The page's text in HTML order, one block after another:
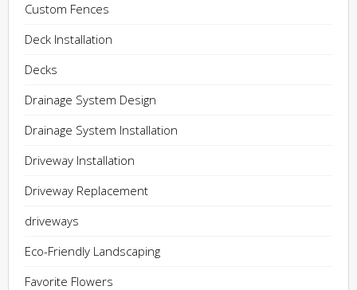
Custom Fences
Deck Installation
Decks
Drainage System Design
Drainage System Installation
Driveway Installation
Driveway Replacement
driveways
Eco-Friendly Landscaping
Favorite Flowers